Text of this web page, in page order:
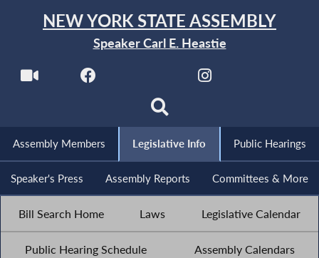
NEW YORK STATE ASSEMBLY
Speaker Carl E. Heastie
Assembly Members Legislative Info Public Hearings
Speaker's Press Assembly Reports Committees & More
Bill Search Home Laws Legislative Calendar
Public Hearing Schedule Assembly Calendars